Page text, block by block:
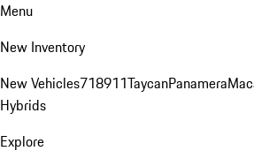
Menu
New Inventory
New Vehicles718911TaycanPanamera
Hybrids
Explore